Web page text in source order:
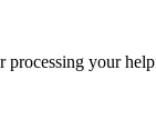
processing your